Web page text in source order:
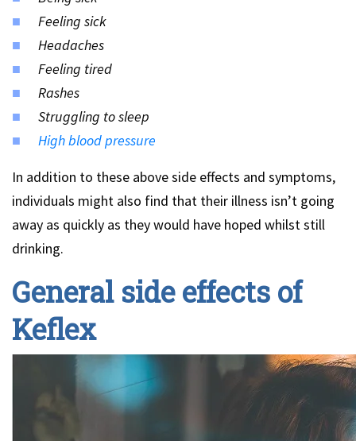
Feeling sick
Headaches
Feeling tired
Rashes
Struggling to sleep
High blood pressure
In addition to these above side effects and symptoms,
individuals might also find that their illness isn’t going
away as quickly as they would have hoped whilst still
drinking.
General side effects of
Keflex